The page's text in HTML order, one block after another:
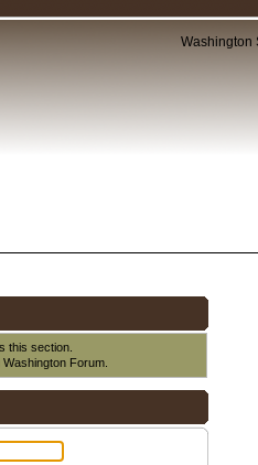
Washington
this section.
Washington Forum.